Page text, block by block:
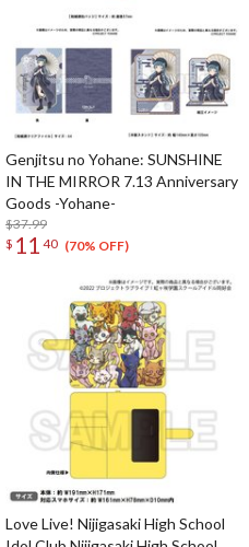
Genjitsu no Yohane: SUNSHINE
IN THE MIRROR 7.13 Anniversary
Goods -Yohane-
$37.99
$ 11 40 (70% OFF)
Love Live! Nijigasaki High School